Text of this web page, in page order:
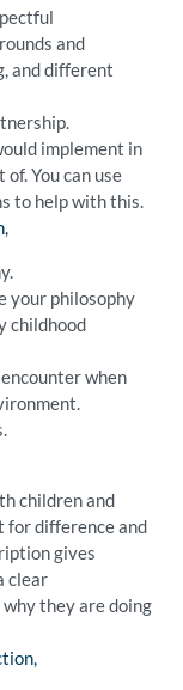
and
and different
implement in
You can use
to help with this.
your philosophy
childhood
when
children and
for difference and
gives
clear
they are doing